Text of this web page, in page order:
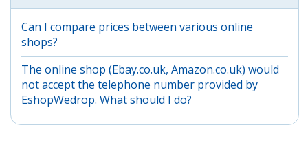
Can I compare prices between various online
shops?
The online shop (Ebay.co.uk, Amazon.co.uk) would
not accept the telephone number provided by
EshopWedrop. What should I do?